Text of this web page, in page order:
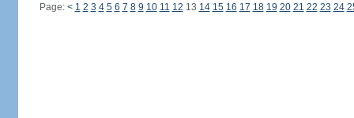
Page: < 1 2 3 4 5 6 7 8 9 10 11 12 13 14 15 16 17 18 19 20 21 22 23 24